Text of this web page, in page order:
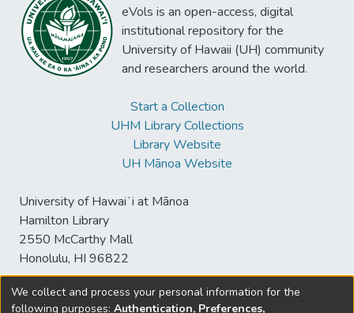
eVols is an open-access, digital
institutional repository for the
University of Hawaii (UH) community
and researchers around the world.
Start a Collection
UHM Library Collections
Library Website
UH Mānoa Website
University of Hawaiʻi at Mānoa
Hamilton Library
2550 McCarthy Mall
Honolulu, HI 96822
We collect and process your personal information for the
following purposes: Authentication, Preferences,